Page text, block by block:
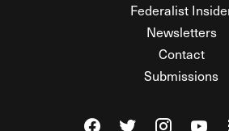
Federalist
Newsletters
Contact
Submissions
Visit The Federalist on
Visit TheVisit The